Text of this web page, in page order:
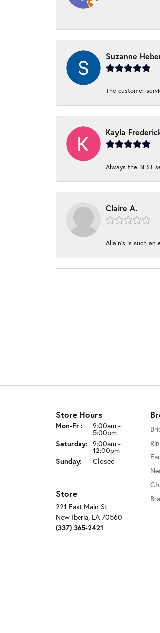
-
Suzanne
The customer
Kayla
Always the BEST
Claire A.
Allain's is such an
Store Hours
Mon-Fri: Monday - Friday:
9:00am -
5:00pm
Saturday: 9:00am -
12:00pm
Sunday:
Closed
Store
221 East Main St
New Iberia, LA 70560
(337) 365-2421